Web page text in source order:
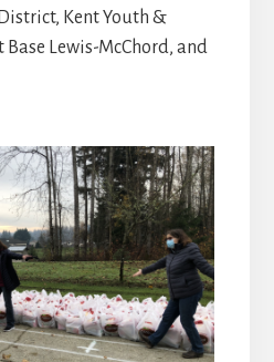
Kent Youth &
Base Lewis-McChord, and